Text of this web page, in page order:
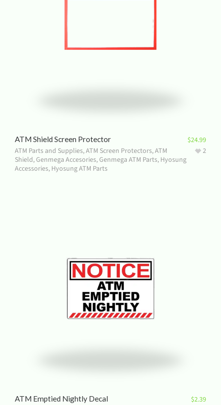
ATM Shield Screen Protector
ATM Parts and Supplies,ATM Screen Protectors,ATM
Shield,Genmega Accesories,Genmega ATM Parts, Hyosung
Accessories, Hyosung ATM Parts
$24.99
2
ATM Emptied Nightly Decal $2.39